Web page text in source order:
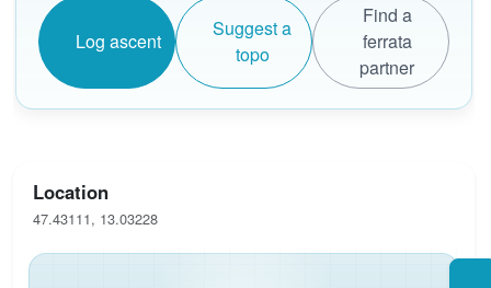
Log ascent
Suggest a
topo
Find a
ferrata
partner
Location
47.43111, 13.03228